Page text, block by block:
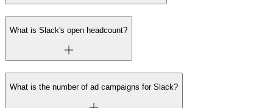
What is Slack's open headcount?
What is the number of ad campaigns for Slack?